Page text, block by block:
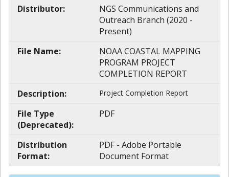
Distributor:
NGS Communications and
Outreach Branch (2020 -
Present)
File Name:
NOAA COASTAL MAPPING
PROGRAM PROJECT
COMPLETION REPORT
Description:
Project Completion Report
File Type
(Deprecated):
PDF
Distribution
Format:
PDF - Adobe Portable
Document Format